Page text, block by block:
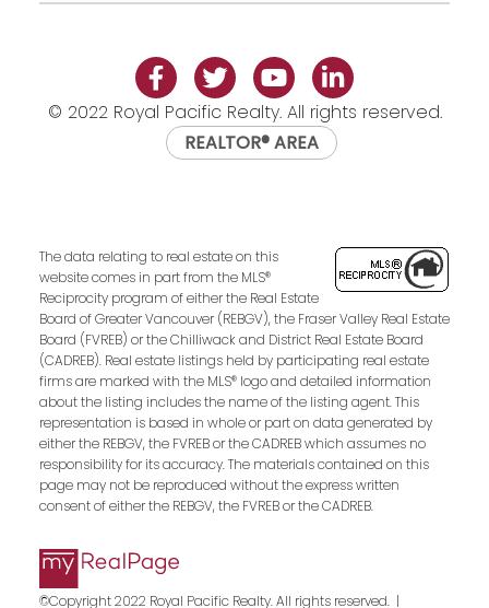
© 2022 Royal Pacific Realty. All rights reserved.
REALTOR® AREA
The data relating to real estate on this
website comes in part from the MLS®
Reciprocity program of either the Real Estate
Board of Greater Vancouver (REBGV), the Fraser Valley Real Estate
Board (FVREB) or the Chilliwack and District Real Estate Board
(CADREB). Real estate listings held by participating real estate
firms are marked with the MLS® logo and detailed information
about the listing includes the name of the listing agent. This
representation is based in whole or part on data generated by
either the REBGV, the FVREB or the CADREB which assumes no
responsibility for its accuracy. The materials contained on this
page may not be reproduced without the express written
consent of either the REBGV, the FVREB or the CADREB.
©Copyright 2022 Royal Pacific Realty. All rights reserved. |